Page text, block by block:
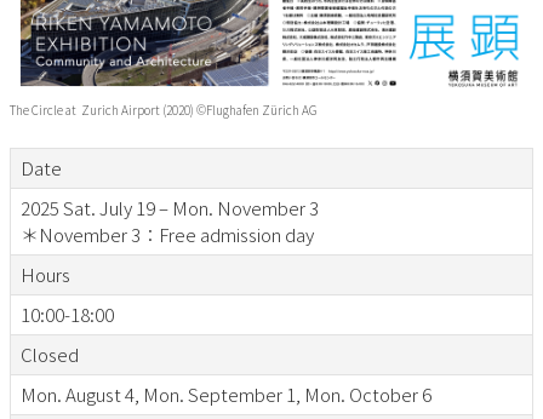
The Circle at Zurich Airport (2020) ©Flughafen Zürich AG
Date
2025 Sat. July 19 – Mon. November 3
＊November 3：Free admission day
Hours
10:00-18:00
Closed
Mon. August 4, Mon. September 1, Mon. October 6